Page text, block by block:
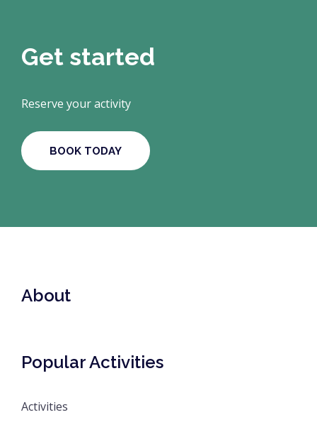
About
Popular Activities
Activities
Get started
Reserve your activity
BOOK TODAY